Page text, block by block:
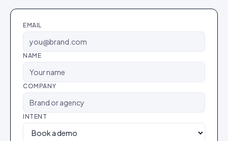
EMAIL
NAME
COMPANY
INTENT